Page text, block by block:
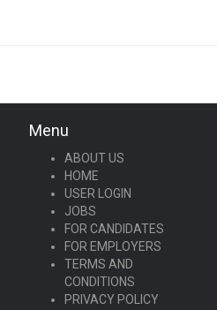
Menu
ABOUT US
HOME
USER LOGIN
JOBS
FOR CANDIDATES
FOR EMPLOYERS
TERMS AND
CONDITIONS
PRIVACY POLICY